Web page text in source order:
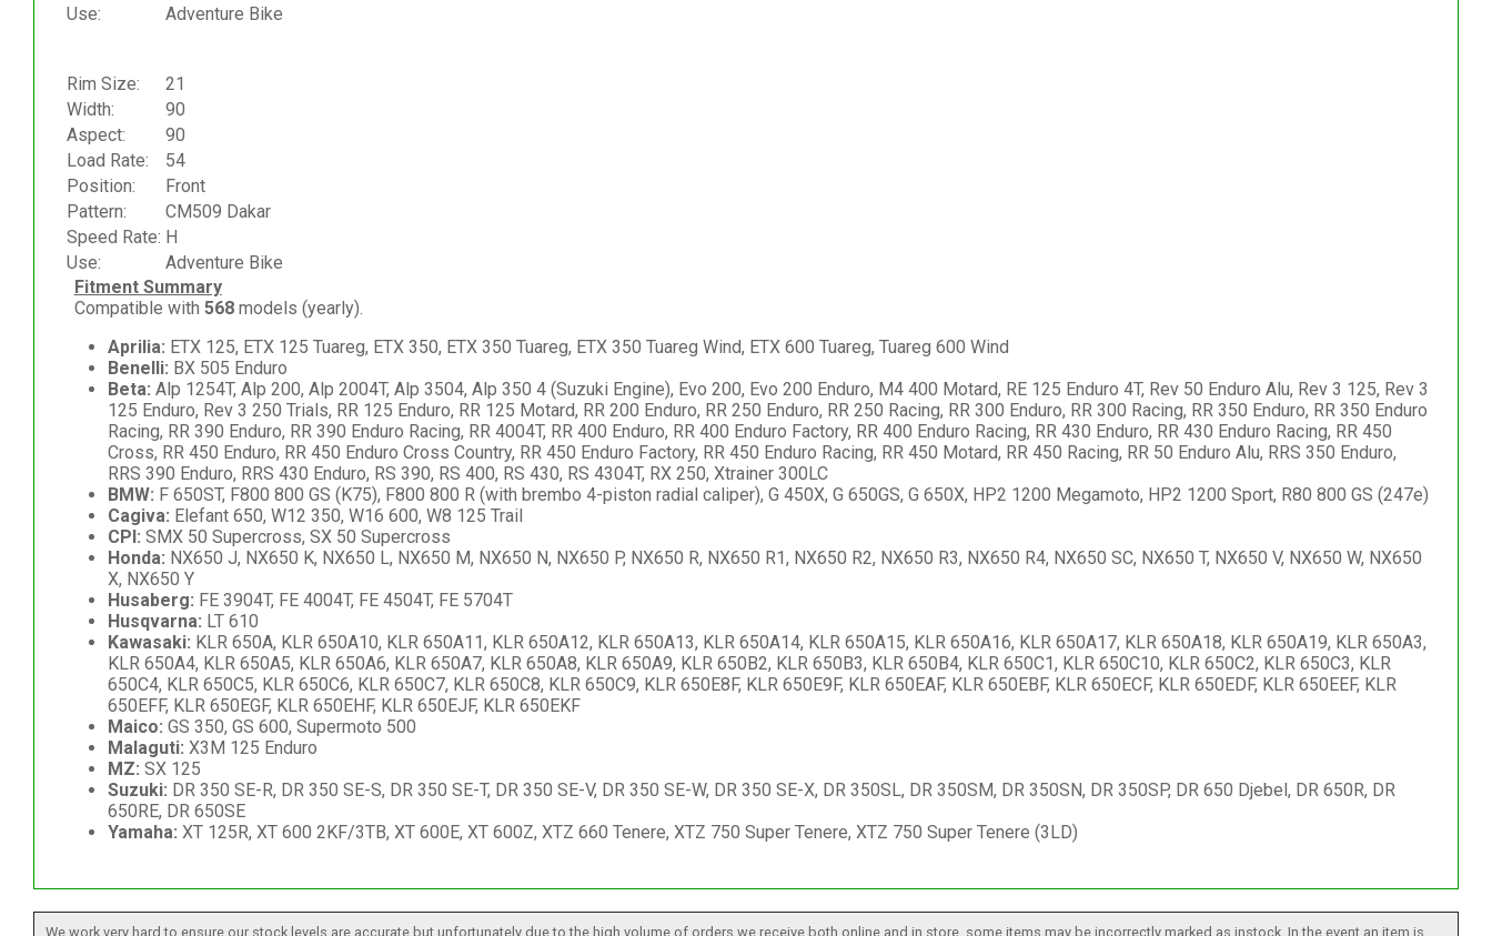
Use:
Adventure Bike
Rim Size:
21
Width:
90
Aspect:
90
Load Rate:
54
Position:
Front
Pattern:
CM509 Dakar
Speed Rate: H
Use:
Adventure Bike
Fitment Summary
Compatible with 568models (yearly).
Aprilia: ETX 125, ETX 125 Tuareg, ETX 350, ETX 350 Tuareg, ETX 350 Tuareg Wind, ETX 600 Tuareg, Tuareg 600 Wind
Benelli: BX 505 Enduro
Beta: Alp 1254T, Alp 200, Alp 2004T, Alp 3504, Alp 350 4 (Suzuki Engine), Evo 200, Evo 200 Enduro, M4 400 Motard, RE 125 Enduro 4T, Rev 50 Enduro Alu, Rev 3 125, Rev 3
125 Enduro, Rev 3 250 Trials, RR 125 Enduro, RR 125 Motard, RR 200 Enduro, RR 250 Enduro, RR 250 Racing, RR 300 Enduro, RR 300 Racing, RR 350 Enduro, RR 350 Enduro
Racing, RR 390 Enduro, RR 390 Enduro Racing, RR 4004T, RR 400 Enduro, RR 400 Enduro Factory, RR 400 Enduro Racing, RR 430 Enduro, RR 430 Enduro Racing, RR 450
Cross, RR 450 Enduro, RR 450 Enduro Cross Country, RR 450 Enduro Factory, RR 450 Enduro Racing, RR 450 Motard, RR 450 Racing, RR 50 Enduro Alu, RRS 350 Enduro,
RRS 390 Enduro, RRS 430 Enduro, RS 390, RS 400, RS 430, RS 4304T, RX 250, Xtrainer 300LC
BMW: F 650ST, F800 800 GS (K75), F800 800 R (with brembo 4-piston radial caliper), G 450X, G 650GS, G 650X, HP2 1200 Megamoto, HP2 1200 Sport, R80 800 GS (247e)
Cagiva: Elefant 650, W12 350, W16 600, W8 125 Trail
CPI: SMX 50 Supercross, SX 50 Supercross
Honda: NX650 J, NX650 K, NX650 L, NX650 M, NX650 N, NX650 P, NX650 R, NX650 R1, NX650 R2, NX650 R3, NX650 R4, NX650 SC, NX650 T, NX650 V, NX650 W, NX650
X, NX650 Y
Husaberg: FE 3904T, FE 4004T, FE 4504T, FE 5704T
Husqvarna: LT 610
Kawasaki: KLR 650A, KLR 650A10, KLR 650A11, KLR 650A12, KLR 650A13, KLR 650A14, KLR 650A15, KLR 650A16, KLR 650A17, KLR 650A18, KLR 650A19, KLR 650A3,
KLR 650A4, KLR 650A5, KLR 650A6, KLR 650A7, KLR 650A8, KLR 650A9, KLR 650B2, KLR 650B3, KLR 650B4, KLR 650C1, KLR 650C10, KLR 650C2, KLR 650C3, KLR
650C4, KLR 650C5, KLR 650C6, KLR 650C7, KLR 650C8, KLR 650C9, KLR 650E8F, KLR 650E9F, KLR 650EAF, KLR 650EBF, KLR 650ECF, KLR 650EDF, KLR 650EEF, KLR
650EFF, KLR 650EGF, KLR 650EHF, KLR 650EJF, KLR 650EKF
Maico: GS 350, GS 600, Supermoto 500
Malaguti: X3M 125 Enduro
MZ: SX 125
Suzuki: DR 350 SE-R, DR 350 SE-S, DR 350 SE-T, DR 350 SE-V, DR 350 SE-W, DR 350 SE-X, DR 350SL, DR 350SM, DR 350SN, DR 350SP, DR 650 Djebel, DR 650R, DR
650RE, DR 650SE
Yamaha: XT 125R, XT 600 2KF/3TB, XT 600E, XT 600Z, XTZ 660 Tenere, XTZ 750 Super Tenere, XTZ 750 Super Tenere (3LD)
We work very hard to ensure our stock levels are accurate but unfortunately due to the high volume of orders we receive both online and in store, some items may be incorrectly marked as instock. In the event an item is